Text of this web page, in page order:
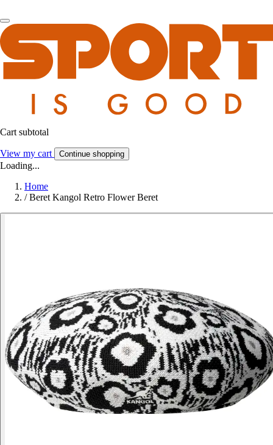
Cart subtotal
View my cart Continue shopping
Loading...
Home
/ Beret Kangol Retro Flower Beret